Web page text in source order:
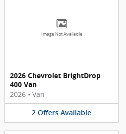
Image Not Available
2026 Chevrolet BrightDrop
400 Van
2026 • Van
2 Offers Available